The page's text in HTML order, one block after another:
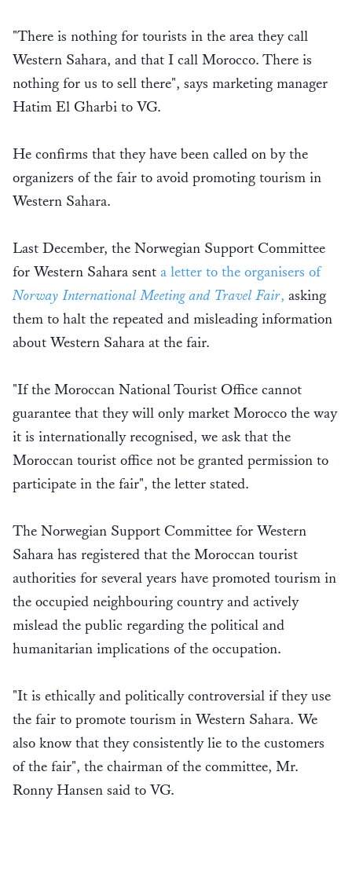
"There is nothing for tourists in the area they call
Western Sahara, and that I call Morocco. There is
nothing for us to sell there", says marketing manager
Hatim El Gharbi to VG.
He confirms that they have been called on by the
organizers of the fair to avoid promoting tourism in
Western Sahara.
Last December, the Norwegian Support Committee
for Western Sahara sent a letter to the organisers of
Norway International Meeting and Travel Fair, asking
them to halt the repeated and misleading information
about Western Sahara at the fair.
"If the Moroccan National Tourist Office cannot
guarantee that they will only market Morocco the way
it is internationally recognised, we ask that the
Moroccan tourist office not be granted permission to
participate in the fair", the letter stated.
The Norwegian Support Committee for Western
Sahara has registered that the Moroccan tourist
authorities for several years have promoted tourism in
the occupied neighbouring country and actively
mislead the public regarding the political and
humanitarian implications of the occupation.
"It is ethically and politically controversial if they use
the fair to promote tourism in Western Sahara. We
also know that they consistently lie to the customers
of the fair", the chairman of the committee, Mr.
Ronny Hansen said to VG.